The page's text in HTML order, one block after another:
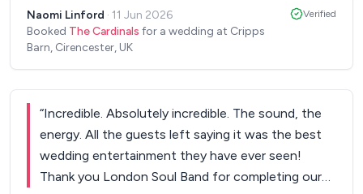
they were - would 100% recommend! Thank you
to the band and management team!!”
Naomi Linford · 11 Jun 2026
Booked The Cardinals for a wedding at Cripps
Barn, Cirencester, UK
Verified
“Incredible. Absolutely incredible. The sound, the
energy. All the guests left saying it was the best
wedding entertainment they have ever seen!
Thank you London Soul Band for completing our